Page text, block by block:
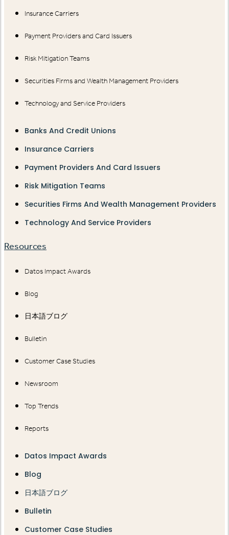
Insurance Carriers
Payment Providers and Card Issuers
Risk Mitigation Teams
Securities Firms and Wealth Management Providers
Technology and Service Providers
Banks And Credit Unions
Insurance Carriers
Payment Providers And Card Issuers
Risk Mitigation Teams
Securities Firms And Wealth Management Providers
Technology And Service Providers
Resources
Datos Impact Awards
Blog
日本語ブログ
Bulletin
Customer Case Studies
Newsroom
Top Trends
Reports
Datos Impact Awards
Blog
日本語ブログ
Bulletin
Customer Case Studies